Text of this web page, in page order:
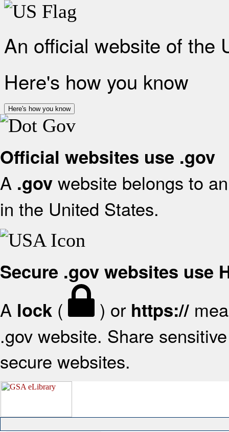
An official website of the
Here's how you know
Here's how you know
Official websites use .gov
A .gov website belongs to
in the United States.
Secure .gov websites use
A lock ( ) or https://
.gov website. Share
secure websites.